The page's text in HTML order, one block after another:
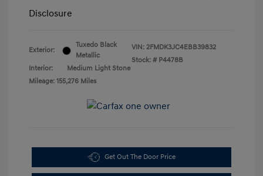
Disclosure
Exterior:
Tuxedo Black
Metallic
Interior:
Medium Light Stone
Mileage: 155,276 Miles
VIN: 2FMDK3JC4EBB39832
Stock: # P4478B
Get Out The Door Price